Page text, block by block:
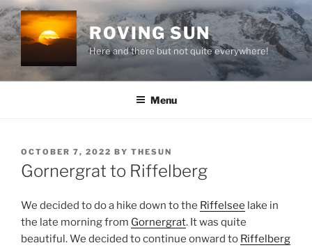
Skip
to
content
ROVING SUN
Here and there but not quite everywhere!
Menu
POSTED
ON
OCTOBER 7, 2022 BY THESUN
Gornergrat to Riffelberg
We decided to do a hike down to the Riffelsee lake in
the late morning from Gornergrat. It was quite
beautiful. We decided to continue onward to Riffelberg